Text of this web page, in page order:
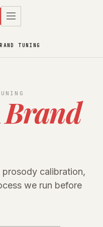
TUNING
Brand
prosody calibration,
we run before